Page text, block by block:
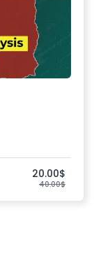
20.00$
40.00$